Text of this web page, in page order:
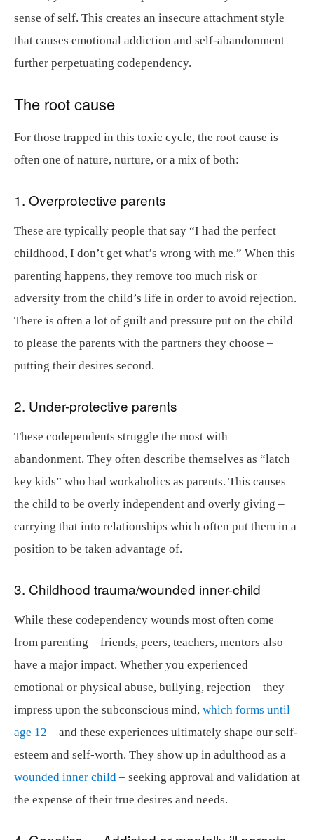
sense of self. This creates an insecure attachment style
that causes emotional addiction and self-abandonment—
further perpetuating codependency.
The root cause
For those trapped in this toxic cycle, the root cause is
often one of nature, nurture, or a mix of both:
1. Overprotective parents
These are typically people that say “I had the perfect
childhood, I don’t get what’s wrong with me.” When this
parenting happens, they remove too much risk or
adversity from the child’s life in order to avoid rejection.
There is often a lot of guilt and pressure put on the child
to please the parents with the partners they choose –
putting their desires second.
2. Under-protective parents
These codependents struggle the most with
abandonment. They often describe themselves as “latch
key kids” who had workaholics as parents. This causes
the child to be overly independent and overly giving –
carrying that into relationships which often put them in a
position to be taken advantage of.
3. Childhood trauma/wounded inner-child
While these codependency wounds most often come
from parenting—friends, peers, teachers, mentors also
have a major impact. Whether you experienced
emotional or physical abuse, bullying, rejection—they
impress upon the subconscious mind, which forms until
age 12—and these experiences ultimately shape our self-
esteem and self-worth. They show up in adulthood as a
wounded inner child – seeking approval and validation at
the expense of their true desires and needs.